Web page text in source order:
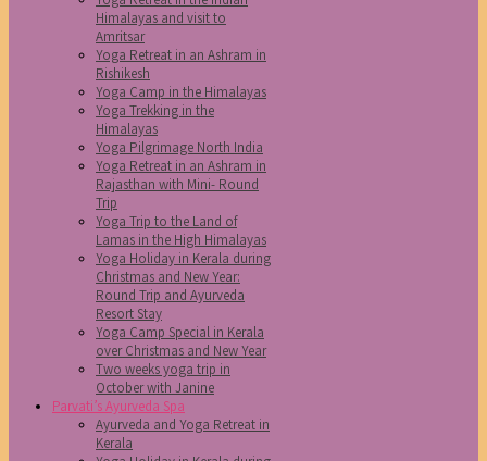
Himalayas and visit to
Amritsar
Yoga Retreat in an Ashram in
Rishikesh
Yoga Camp in the Himalayas
Yoga Trekking in the
Himalayas
Yoga Pilgrimage North India
Yoga Retreat in an Ashram in
Rajasthan with Mini- Round
Trip
Yoga Trip to the Land of
Lamas in the High Himalayas
Yoga Holiday in Kerala during
Christmas and New Year:
Round Trip and Ayurveda
Resort Stay
Yoga Camp Special in Kerala
over Christmas and New Year
Two weeks yoga trip in
October with Janine
Parvati’s Ayurveda Spa
Ayurveda and Yoga Retreat in
Kerala